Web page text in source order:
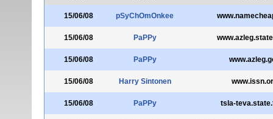
15/06/08 pSyChOmOnkee
15/06/08 PaPPy
15/06/08 PaPPy
15/06/08 Harry Sintonen
15/06/08 PaPPy tsla-